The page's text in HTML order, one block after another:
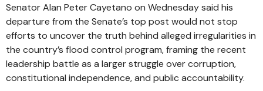
Senator Alan Peter Cayetano on Wednesday said his
departure from the Senate’s top post would not stop
efforts to uncover the truth behind alleged irregularities in
the country’s flood control program, framing the recent
leadership battle as a larger struggle over corruption,
constitutional independence, and public accountability.